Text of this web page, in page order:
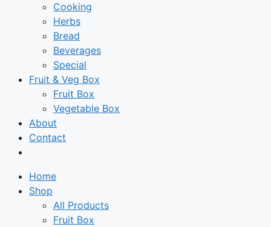
Cooking
Herbs
Bread
Beverages
Special
Fruit & Veg Box
Fruit Box
Vegetable Box
About
Contact
Home
Shop
All Products
Fruit Box